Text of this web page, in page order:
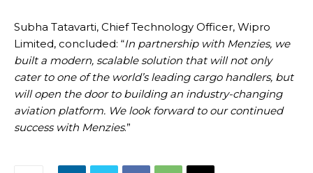
Subha Tatavarti, Chief Technology Officer, Wipro
Limited, concluded: “In partnership with Menzies, we
built a modern, scalable solution that will not only
cater to one of the world’s leading cargo handlers, but
will open the door to building an industry-changing
aviation platform. We look forward to our continued
success with Menzies.”